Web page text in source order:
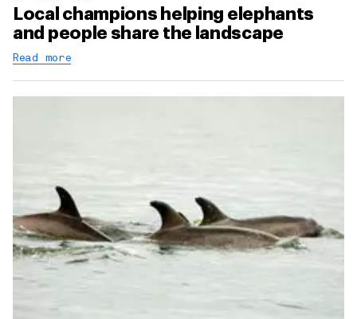
Local champions helping elephants
and people share the landscape
Read more